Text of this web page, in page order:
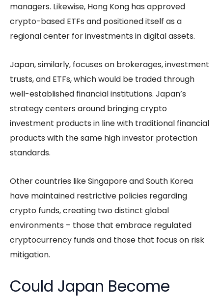
managers. Likewise, Hong Kong has approved
crypto-based ETFs and positioned itself as a
regional center for investments in digital assets.
Japan, similarly, focuses on brokerages, investment
trusts, and ETFs, which would be traded through
well-established financial institutions. Japan’s
strategy centers around bringing crypto
investment products in line with traditional financial
products with the same high investor protection
standards.
Other countries like Singapore and South Korea
have maintained restrictive policies regarding
crypto funds, creating two distinct global
environments – those that embrace regulated
cryptocurrency funds and those that focus on risk
mitigation.
Could Japan Become